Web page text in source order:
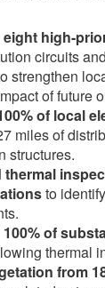
high-
circuits
strengthen
of future
of local
miles of
structures.
to
of
thermal
from